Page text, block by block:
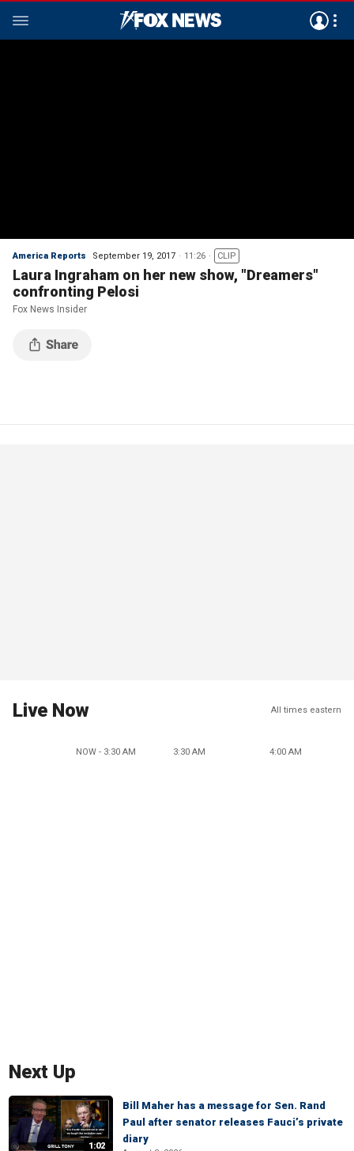
America Reports September 19, 2017 11:26 CLIP
Laura Ingraham on her new show, "Dreamers"
confronting Pelosi
Fox News Insider
Live Now All times eastern
NOW - 3:30 AM 3:30 AM 4:00 AM
Next Up
1:02
Bill Maher has a message for Sen. Rand
Paul after senator releases Fauci’s private
diary